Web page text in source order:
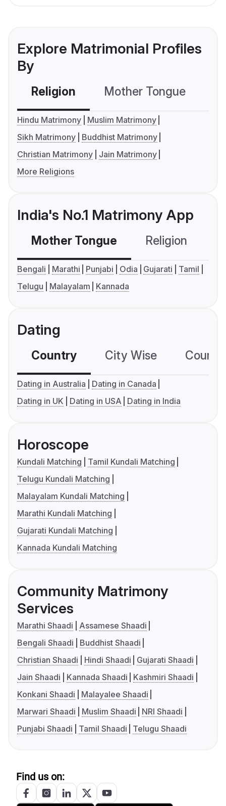
Explore Matrimonial Profiles
By
Religion Mother Tongue
Hindu Matrimony
Muslim Matrimony
Sikh Matrimony
Buddhist Matrimony
Christian Matrimony
Jain Matrimony
More Religions
India's No.1 Matrimony App
Mother Tongue Religion
Bengali Marathi Punjabi Odia Gujarati
Tamil
Telugu
Malayalam Kannada
Dating
Country City Wise
Dating in Australia
Dating in Canada
Dating in UK
Dating in USA Dating in India
Horoscope
Kundali Matching
Tamil Kundali Matching
Telugu Kundali Matching
Malayalam Kundali Matching
Marathi Kundali Matching
Gujarati Kundali Matching
Kannada Kundali Matching
Community Matrimony
Services
Marathi Shaadi
Assamese Shaadi
Bengali Shaadi
Buddhist Shaadi
Christian Shaadi
Hindi Shaadi
Gujarati Shaadi
Jain Shaadi
Kannada Shaadi
Kashmiri Shaadi
Konkani Shaadi
Malayalee Shaadi
Marwari Shaadi
Muslim Shaadi
NRI Shaadi
Punjabi Shaadi
Tamil Shaadi Telugu Shaadi
Find us on: